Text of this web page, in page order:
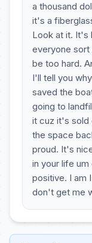
a thousand
it's a
Look at it. It's
everyone sort
be too hard.
I'll tell you
saved the
going to
it cuz it's sold
the space
proud. It's
in your life
positive. I am
don't get me